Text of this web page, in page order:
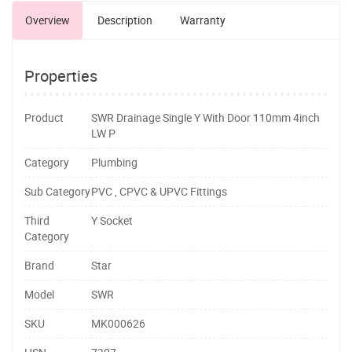
Overview Description Warranty
Properties
Product
SWR Drainage Single Y With Door 110mm 4inch
LW P
Category
Plumbing
Sub CategoryPVC , CPVC & UPVC Fittings
Third
Category
Y Socket
Brand
Star
Model
SWR
SKU
MK000626